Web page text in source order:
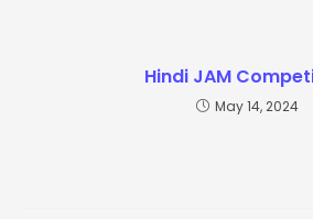
Hindi JAM
May 14, 2024